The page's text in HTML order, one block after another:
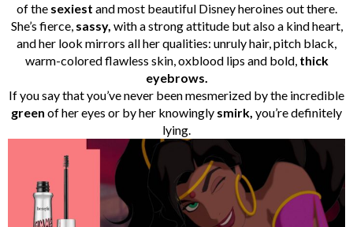
of the sexiest and most beautiful Disney heroines out there.
She’s fierce, sassy, with a strong attitude but also a kind heart,
and her look mirrors all her qualities: unruly hair, pitch black,
warm-colored flawless skin, oxblood lips and bold, thick
eyebrows.
If you say that you’ve never been mesmerized by the incredible
green of her eyes or by her knowingly smirk, you’re definitely
lying.